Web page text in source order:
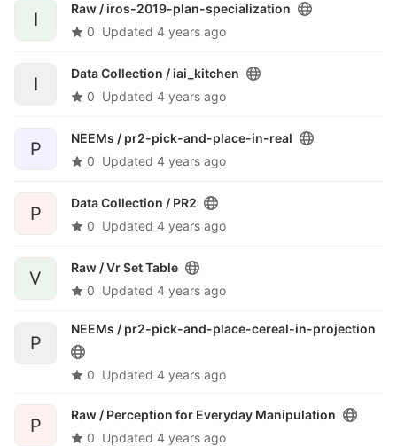
I
Raw / iros-2019-plan-specialization
0 Updated 4 years ago
I
Data Collection / iai_kitchen
0 Updated 4 years ago
P
NEEMs / pr2-pick-and-place-in-real
0 Updated 4 years ago
P
Data Collection / PR2
0 Updated 4 years ago
V
Raw /Vr Set Table
0 Updated 4 years ago
P
NEEMs / pr2-pick-and-place-cereal-in-projection
0 Updated 4 years ago
P
Raw / Perception for Everyday Manipulation
0 Updated 4 years ago